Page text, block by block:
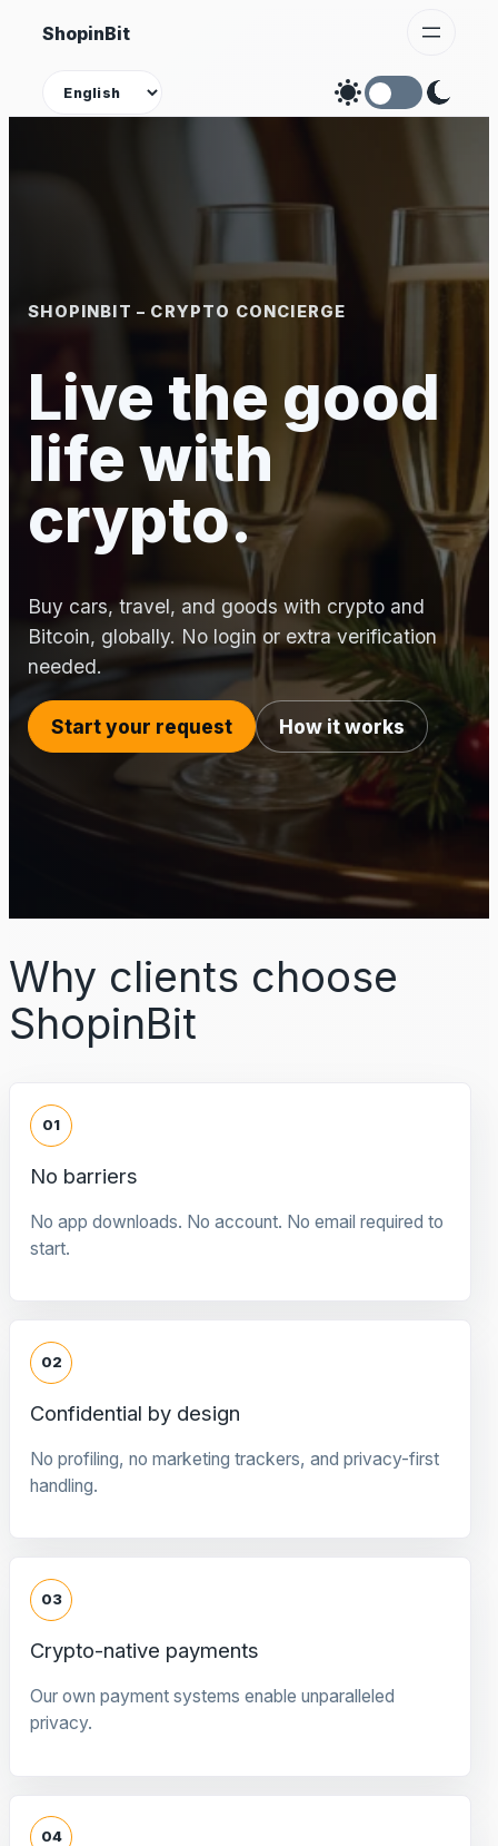
Skip
content
ShopinBit
Theme
SHOPINBIT – CRYPTO CONCIERGE
Live the good
life with
crypto.
Buy cars, travel, and goods with crypto and
Bitcoin, globally. No login or extra verification
needed.
Start your request How it works
Why clients choose
ShopinBit
01
No barriers
No app downloads. No account. No email required to
start.
02
Confidential by design
No profiling, no marketing trackers, and privacy-first
handling.
03
Crypto-native payments
Our own payment systems enable unparalleled
privacy.
04